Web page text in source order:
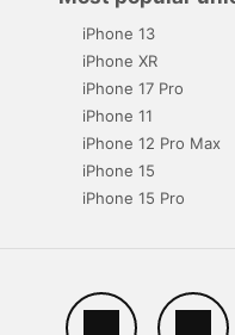
iPhone 13
iPhone XR
iPhone 17 Pro
iPhone 11
iPhone 12 Pro Max
iPhone 15
iPhone 15 Pro